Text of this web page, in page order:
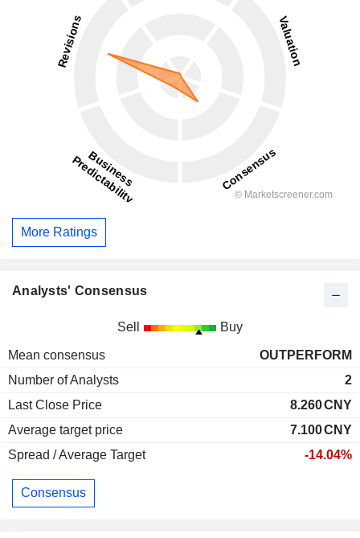
More Ratings
Analysts' Consensus
Sell Buy
Mean consensus
OUTPERFORM
Number of Analysts
2
Last Close Price
8.260CNY
Average target price
7.100CNY
Spread / Average Target
-14.04%
Consensus